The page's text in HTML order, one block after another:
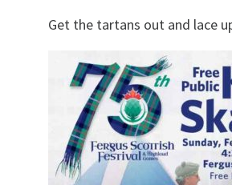
Get the tartans out and lace